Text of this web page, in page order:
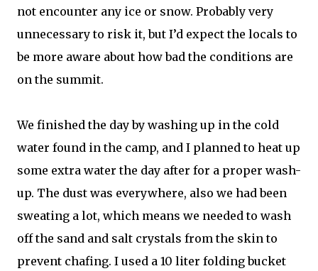
not encounter any ice or snow. Probably very
unnecessary to risk it, but I’d expect the locals to
be more aware about how bad the conditions are
on the summit.
We finished the day by washing up in the cold
water found in the camp, and I planned to heat up
some extra water the day after for a proper wash-
up. The dust was everywhere, also we had been
sweating a lot, which means we needed to wash
off the sand and salt crystals from the skin to
prevent chafing. I used a 10 liter folding bucket